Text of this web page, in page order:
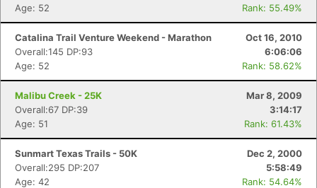
Age: 52
Rank: 55.49%
Catalina Trail Venture Weekend - Marathon
Oct 16, 2010
Overall:145 DP:93
6:06:06
Age: 52
Rank: 58.62%
Malibu Creek - 25K
Mar 8, 2009
Overall:67 DP:39
3:14:17
Age: 51
Rank: 61.43%
Sunmart Texas Trails - 50K
Dec 2, 2000
Overall:295 DP:207
5:58:49
Age: 42
Rank: 54.64%